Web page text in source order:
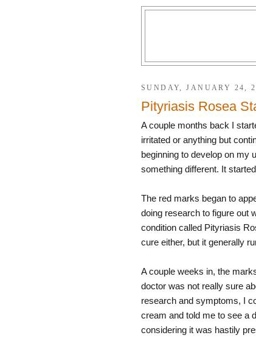
SUNDAY, JANUARY 24,
Pityriasis Rosea
A couple months back I
irritated or anything but
beginning to develop on my
something different. It
The red marks began to
doing research to figure out
condition called Pityriasis
cure either, but it generally
A couple weeks in, the
doctor was not really sure
research and symptoms, I
cream and told me to see a
considering it was hastily